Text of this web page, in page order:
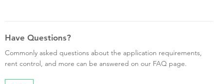
Have Questions?
Commonly asked questions about the application requirements,
rent control, and more can be answered on our FAQ page.